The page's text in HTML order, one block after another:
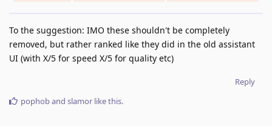
To the suggestion: IMO these shouldn't be completely
removed, but rather ranked like they did in the old assistant
UI (with X/5 for speed X/5 for quality etc)
Reply
pophoband slamor like this.